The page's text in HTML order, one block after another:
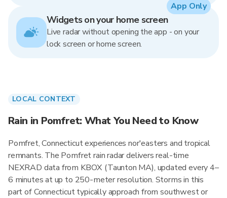
Widgets on your home screen
Live radar without opening the app - on your
lock screen or home screen.
App Only
LOCAL CONTEXT
Rain in Pomfret: What You Need to Know
Pomfret, Connecticut experiences nor'easters and tropical
remnants. The Pomfret rain radar delivers real-time
NEXRAD data from KBOX (Taunton MA), updated every 4–
6 minutes at up to 250-meter resolution. Storms in this
part of Connecticut typically approach from southwest or